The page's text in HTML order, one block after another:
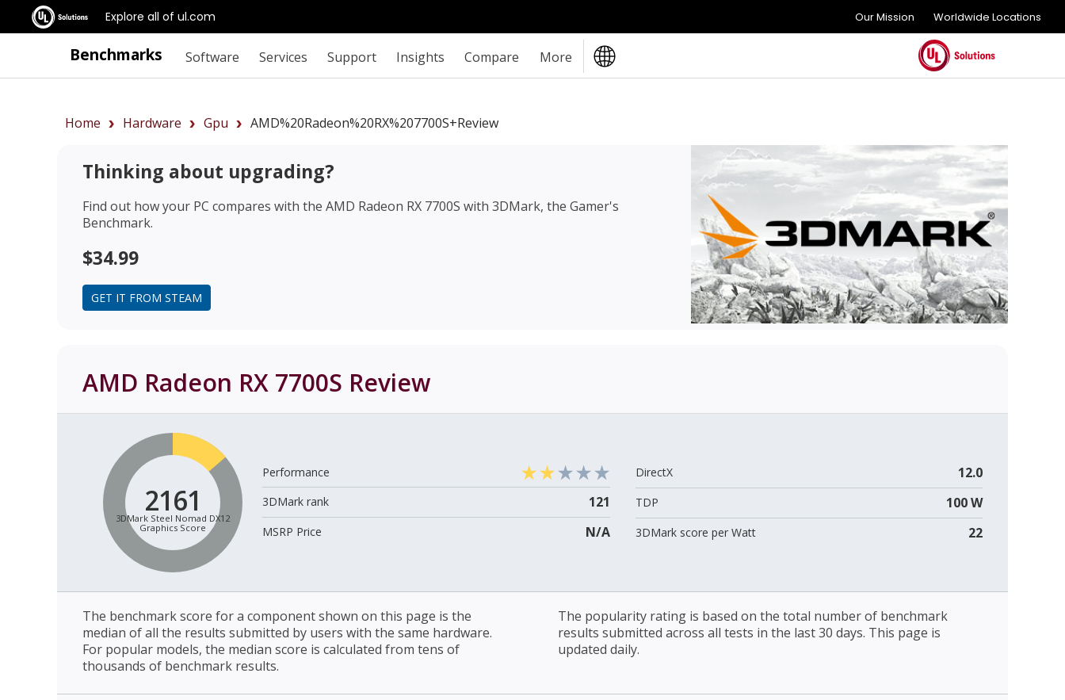
Explore all of ul.com Our Mission Worldwide Locations
Benchmarks Software Services Support Insights Compare More
Home Hardware Gpu AMD%20Radeon%20RX%207700S+review
Thinking about upgrading?
Find out how your PC compares with the AMD Radeon RX 7700S with 3DMark, the Gamer's
Benchmark.
$34.99
GET IT FROM STEAM
AMD Radeon RX 7700S Review
2161
3DMark Steel Nomad DX12
Graphics Score
Performance
3DMark rank
121
MSRP Price N/A
DirectX 12.0
TDP 100 W
3DMark score per Watt 22
The benchmark score for a component shown on this page is the
median of all the results submitted by users with the same hardware.
For popular models, the median score is calculated from tens of
thousands of benchmark results.
The popularity rating is based on the total number of benchmark
results submitted across all tests in the last 30 days. This page is
updated daily.